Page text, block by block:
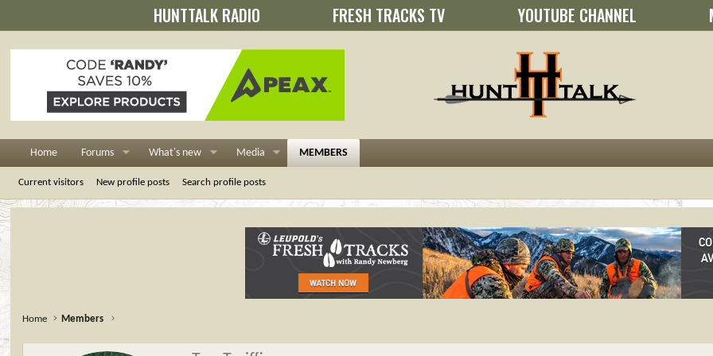
HUNTTALK RADIO FRESH TRACKS TV YOUTUBE CHANNEL
Home Forums What's new Media MEMBERS
Current visitors New profile posts Search profile posts
Home Members